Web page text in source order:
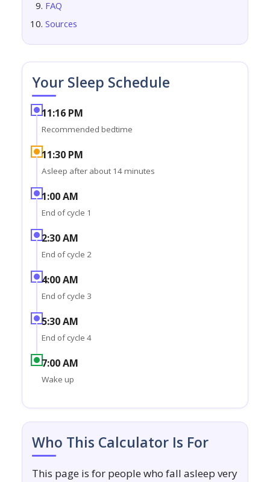
FAQ
Sources
Your Sleep Schedule
11:16 PM
Recommended bedtime
11:30 PM
Asleep after about 14 minutes
1:00 AM
End of cycle 1
2:30 AM
End of cycle 2
4:00 AM
End of cycle 3
5:30 AM
End of cycle 4
7:00 AM
Wake up
Who This Calculator Is For
This page is for people who fall asleep very